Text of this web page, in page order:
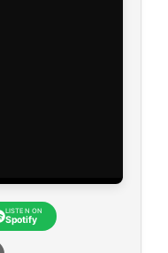
LISTEN ON
Spotify